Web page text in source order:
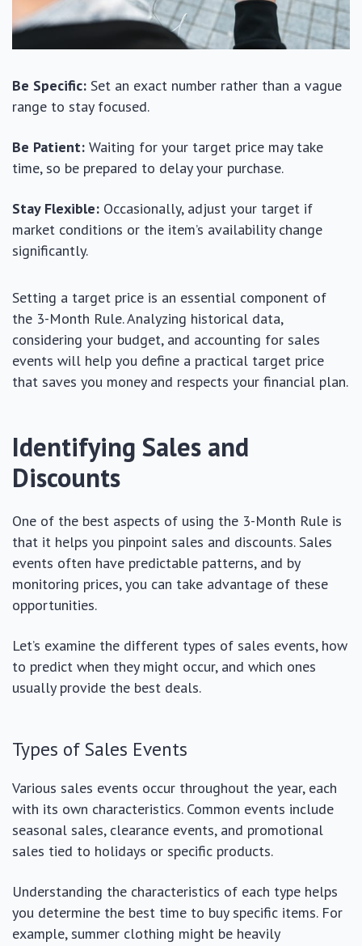
Be Specific: Set an exact number rather than a vague
range to stay focused.
Be Patient: Waiting for your target price may take
time, so be prepared to delay your purchase.
Stay Flexible: Occasionally, adjust your target if
market conditions or the item’s availability change
significantly.
Setting a target price is an essential component of
the 3-Month Rule. Analyzing historical data,
considering your budget, and accounting for sales
events will help you define a practical target price
that saves you money and respects your financial plan.
Identifying Sales and
Discounts
One of the best aspects of using the 3-Month Rule is
that it helps you pinpoint sales and discounts. Sales
events often have predictable patterns, and by
monitoring prices, you can take advantage of these
opportunities.
Let’s examine the different types of sales events, how
to predict when they might occur, and which ones
usually provide the best deals.
Types of Sales Events
Various sales events occur throughout the year, each
with its own characteristics. Common events include
seasonal sales, clearance events, and promotional
sales tied to holidays or specific products.
Understanding the characteristics of each type helps
you determine the best time to buy specific items. For
example, summer clothing might be heavily